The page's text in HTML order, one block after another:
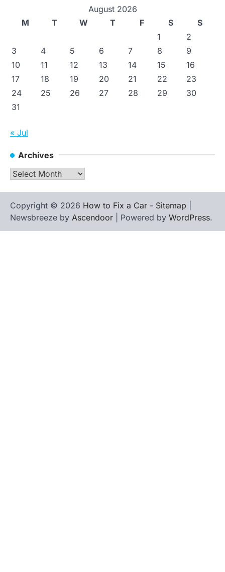
August 2026
M
T W T F S
S
1
2
3
4 5 6 7 8
9
10
11 12 13 14 15
16
17
18 19 20 21 22
23
24
25 26 27 28 29
30
31
« Jul
Archives
Archives
Copyright © 2026 How to Fix a Car - Sitemap
Newsbreeze by Ascendoor | Powered by WordPress.